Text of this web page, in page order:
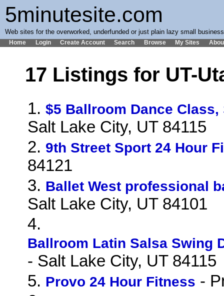
5minutesite.com
Web sites for the overworked, underfunded or just plain lazy small
Home Login Create Account Search Browse My Sites
17 Listings for UT-
1. $5 Ballroom Dance
Salt Lake City, UT 84115
2. 9th Street Sport 24 Hour
84121
3. Ballet West professional
Salt Lake City, UT 84101
4.
Ballroom Latin Salsa Swing
- Salt Lake City, UT 84115
5. Provo 24 Hour Fitness -